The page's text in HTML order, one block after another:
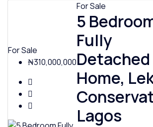
For Sale
₦310,000,000
For Sale
5
Fully
Detached
Home,
Lagos